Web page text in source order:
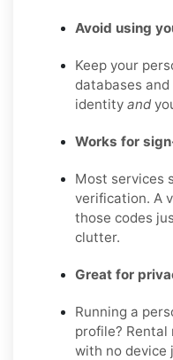
Avoid using
Keep your
databases
identity and
Works for
Most services
verification. A
those codes
clutter.
Great for
Running a
profile? Rental
with no device